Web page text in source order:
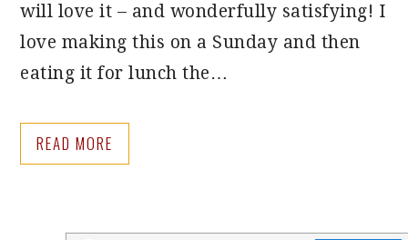
will love it – and wonderfully satisfying! I
love making this on a Sunday and then
eating it for lunch the…
READ MORE